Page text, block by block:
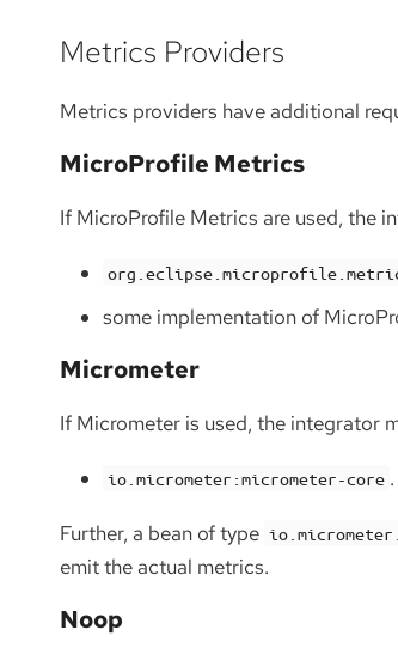
Metrics Providers
Metrics providers have additional
MicroProfile Metrics
If MicroProfile Metrics are used, the
some implementation of
Micrometer
If Micrometer is used, the integrator
io.micrometer:micrometer-core .
Further, a bean of type
emit the actual metrics.
Noop